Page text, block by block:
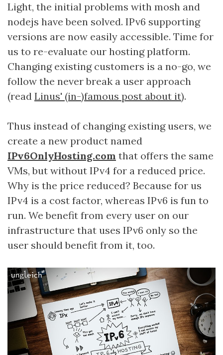
Light, the initial problems with mosh and
nodejs have been solved. IPv6 supporting
versions are now easily accessible. Time for
us to re-evaluate our hosting platform.
Changing existing customers is a no-go, we
follow the never break a user approach
(read Linus' (in-)famous post about it).
Thus instead of changing existing users, we
create a new product named
IPv6OnlyHosting.com that offers the same
VMs, but without IPv4 for a reduced price.
Why is the price reduced? Because for us
IPv4 is a cost factor, whereas IPv6 is fun to
run. We benefit from every user on our
infrastructure that uses IPv6 only so the
user should benefit from it, too.